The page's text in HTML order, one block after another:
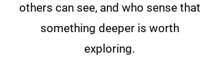
others can see, and who sense that
something deeper is worth
exploring.